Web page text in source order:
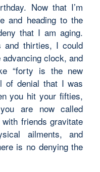
Now that I’m
and heading to the
that I am aging.
and thirties, I could
clock, and
“forty is the new
of denial that I was
you hit your fifties,
are now called
friends gravitate
ailments, and
is no denying the